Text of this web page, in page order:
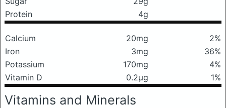
Protein
4g
Calcium 20mg
2%
Iron
3mg
36%
Potassium
170mg
4%
Vitamin D
0.2μg 1%
Vitamins and Minerals